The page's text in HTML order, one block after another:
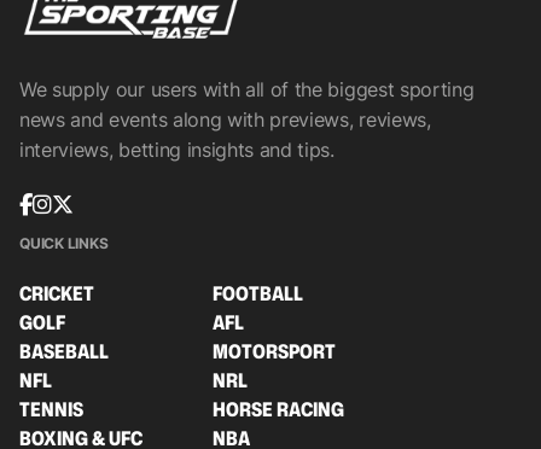
We supply our users with all of the biggest sporting
news and events along with previews, reviews,
interviews, betting insights and tips.
QUICK LINKS
CRICKET
FOOTBALL
GOLF
AFL
BASEBALL
MOTORSPORT
NFL
NRL
TENNIS
HORSE RACING
BOXING & UFC
NBA